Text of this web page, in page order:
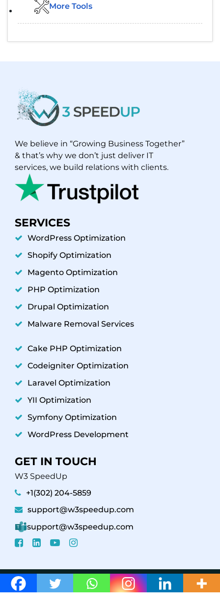
More Tools
We believe in “Growing Business Together”
& that’s why we don’t just deliver IT
services, we build relations with clients.
SERVICES
WordPress Optimization
Shopify Optimization
Magento Optimization
PHP Optimization
Drupal Optimization
Malware Removal Services
Cake PHP Optimization
Codeigniter Optimization
Laravel Optimization
YII Optimization
Symfony Optimization
WordPress Development
GET IN TOUCH
W3 SpeedUp
+1(302) 204-5859
support@w3speedup.com
support@w3speedup.com
© 2026 W3 SpeedUp / Affiliate Program
Support